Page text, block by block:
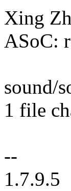
Xing
ASoC:
sound/
1 file
--
1.7.9.5